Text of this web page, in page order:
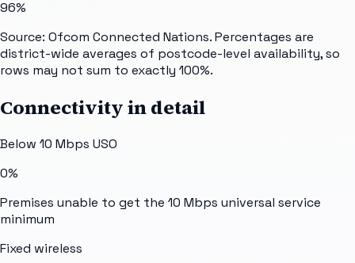
96%
Source: Ofcom Connected Nations. Percentages are
district-wide averages of postcode-level availability, so
rows may not sum to exactly 100%.
Connectivity in detail
Below 10 Mbps USO
0%
Premises unable to get the 10 Mbps universal service
minimum
Fixed wireless